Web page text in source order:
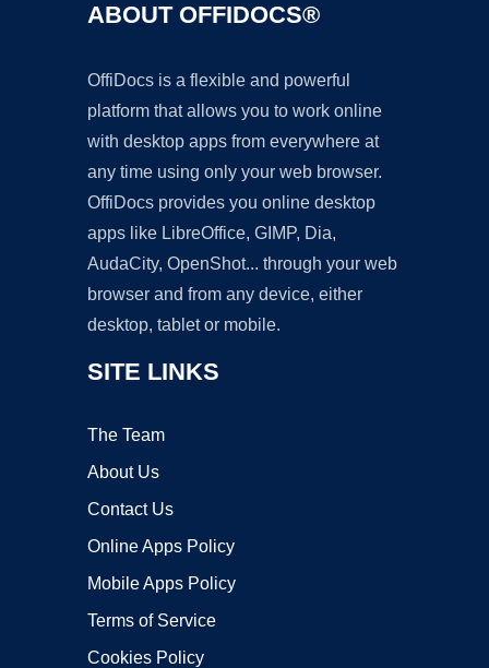
ABOUT OFFIDOCS®
OffiDocs is a flexible and powerful
platform that allows you to work online
with desktop apps from everywhere at
any time using only your web browser.
OffiDocs provides you online desktop
apps like LibreOffice, GIMP, Dia,
AudaCity, OpenShot... through your web
browser and from any device, either
desktop, tablet or mobile.
SITE LINKS
The Team
About Us
Contact Us
Online Apps Policy
Mobile Apps Policy
Terms of Service
Cookies Policy